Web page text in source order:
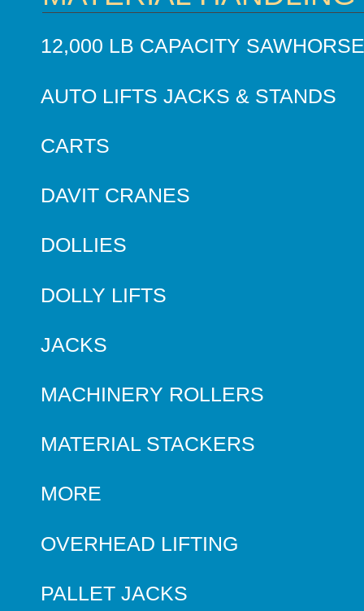
12,000 LB CAPACITY
AUTO LIFTS JACKS & STANDS
CARTS
DAVIT CRANES
DOLLIES
DOLLY LIFTS
JACKS
MACHINERY ROLLERS
MATERIAL STACKERS
MORE
OVERHEAD LIFTING
PALLET JACKS